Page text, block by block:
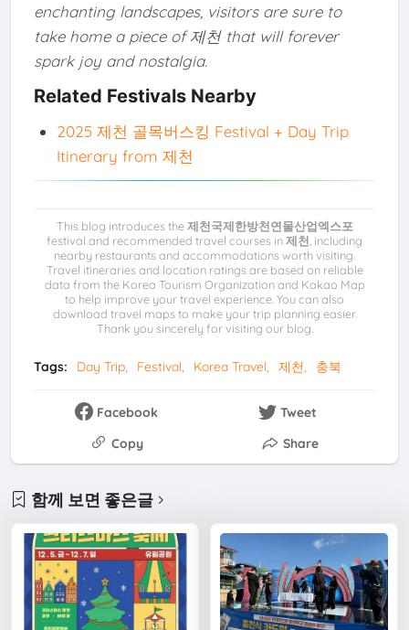
enchanting landscapes, visitors are sure to
take home a piece of 제천 that will forever
spark joy and nostalgia.
Related Festivals Nearby
2025 제천 골목버스킹 Festival + Day Trip
Itinerary from 제천
This blog introduces the제천국제한방천연물산업엑스포
festival and recommended travel courses in제천 , including
nearby restaurants and accommodations worth visiting.
Travel itineraries and location ratings are based on reliable
data from the Korea Tourism Organization and Kakao Map
to help improve your travel experience. You can also
download travel maps to make your trip planning easier.
Thank you sincerely for visiting our blog.
Tags: Day Trip Festival Korea Travel 제천 충북
Facebook
Tweet
Copy
Share
함께 보면 좋은글